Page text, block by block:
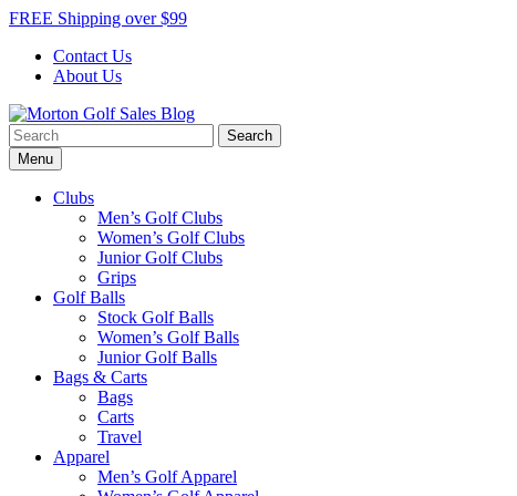
Skip
content
FREE Shipping over $99
Contact Us
About Us
Morton Golf Sales Blog
Award Winning Golf Shop
Search
for:Menu
Clubs
Men’s Golf Clubs
Women’s Golf Clubs
Junior Golf Clubs
Grips
Golf Balls
Stock Golf Balls
Women’s Golf Balls
Junior Golf Balls
Bags & Carts
Bags
Carts
Travel
Apparel
Men’s Golf Apparel